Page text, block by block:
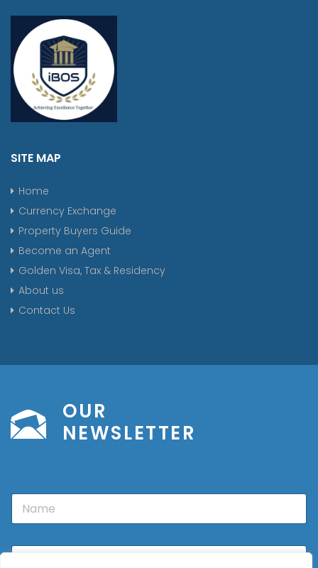
SITE MAP
Home
Currency Exchange
Property Buyers Guide
Become an Agent
Golden Visa, Tax & Residency
About us
Contact Us
OUR
NEWSLETTER
N
m
E